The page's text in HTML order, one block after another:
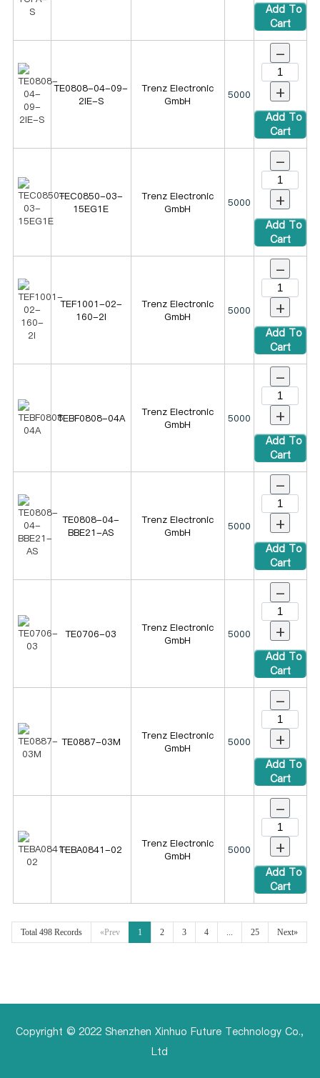
Add To
Cart
TE0808-04-09-
2IE-S
Trenz Electronic
GmbH
5000
-
+
Add To
Cart
TEC0850-03-
15EG1E
Trenz Electronic
GmbH
5000
-
+
Add To
Cart
TEF1001-02-
160-2I
Trenz Electronic
GmbH
5000
-
+
Add To
Cart
TEBF0808-04A
Trenz Electronic
GmbH
5000
-
+
Add To
Cart
TE0808-04-
BBE21-AS
Trenz Electronic
GmbH
5000
-
+
Add To
Cart
TE0706-03
Trenz Electronic
GmbH
5000
-
+
Add To
Cart
TE0887-03M
Trenz Electronic
GmbH
5000
-
+
Add To
Cart
TEBA0841-02
Trenz Electronic
GmbH
5000
-
+
Add To
Cart
Total 498 Records «Prev 1 2 3 4 ... 25 Next»
Copyright © 2022 Shenzhen Xinhuo Future Technology Co.,
Ltd